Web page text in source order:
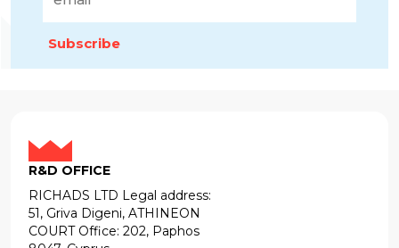
Subscribe
R&D OFFICE
RICHADS LTD Legal address:
51, Griva Digeni, ATHINEON
COURT Office: 202, Paphos